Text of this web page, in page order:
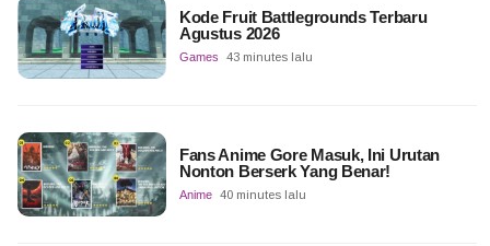
Kode Fruit Battlegrounds Terbaru
Agustus 2026
Games 43 minutes lalu
Fans Anime Gore Masuk, Ini Urutan
Nonton Berserk Yang Benar!
Anime 40 minutes lalu